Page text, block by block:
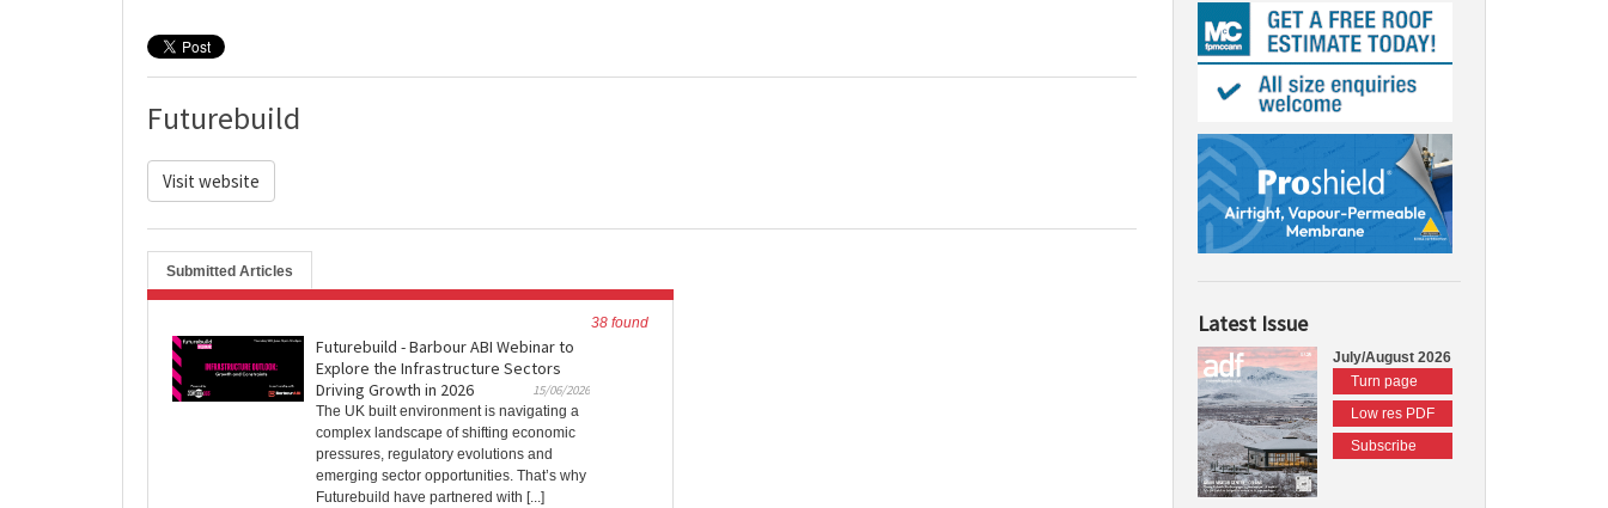
Futurebuild
Visit website
Submitted Articles
38 found
Futurebuild - Barbour ABI Webinar to
Explore the Infrastructure Sectors
Driving Growth in 2026
15/06/2026
The UK built environment is navigating a
complex landscape of shifting economic
pressures, regulatory evolutions and
emerging sector opportunities. That’s why
Futurebuild have partnered with [...]
Latest Issue
July/August 2026
Turn page
Low res PDF
Subscribe